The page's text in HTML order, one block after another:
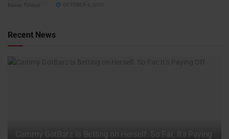
OCTOBER 4, 2020
Recent News